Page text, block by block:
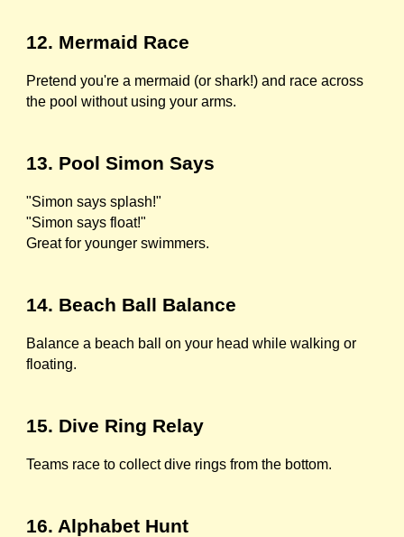
12. Mermaid Race
Pretend you're a mermaid (or shark!) and race across
the pool without using your arms.
13. Pool Simon Says
"Simon says splash!"
"Simon says float!"
Great for younger swimmers.
14. Beach Ball Balance
Balance a beach ball on your head while walking or
floating.
15. Dive Ring Relay
Teams race to collect dive rings from the bottom.
16. Alphabet Hunt